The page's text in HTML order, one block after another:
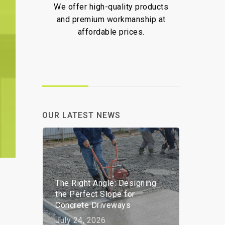
We offer high-quality products
and premium workmanship at
affordable prices.
OUR LATEST NEWS
The Right Angle: Designing
the Perfect Slope for
Concrete Driveways
July 24, 2026